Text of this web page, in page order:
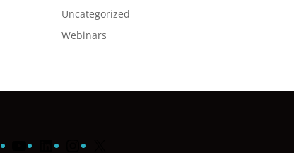
Uncategorized
Webinars
FacebookYouTubeLinkedInInstagram